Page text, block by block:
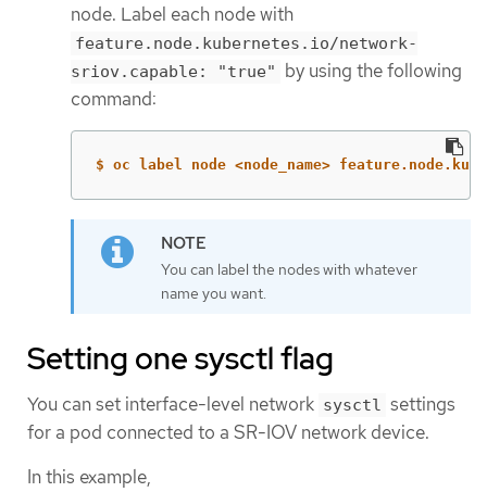
node. Label each node with
feature.node.kubernetes.io/network-
sriov.capable: "true"
by using the following
command:
$ oc label node <node_name>
You can label the nodes with whatever
name you want.
Setting one sysctl flag
You can set interface-level network sysctl settings
for a pod connected to a SR-IOV network device.
In this example,